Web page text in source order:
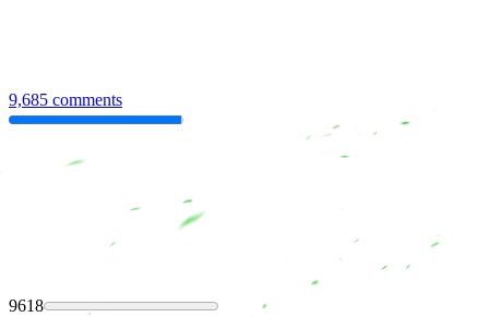
9,685 comments
9618